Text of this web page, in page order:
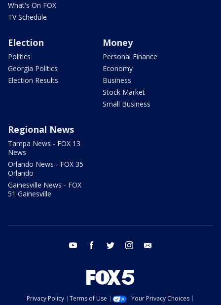
What's On FOX
TV Schedule
Election
Politics
Georgia Politics
Election Results
Money
Personal Finance
Economy
Business
Stock Market
Small Business
Regional News
Tampa News - FOX 13
News
Orlando News - FOX 35
Orlando
Gainesville News - FOX
51 Gainesville
youtube facebook twitter instagram
Privacy Policy Terms of Use
Your Privacy Choices